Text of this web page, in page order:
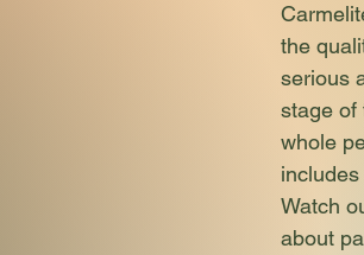
the
serious
stage of
whole
Watch
about